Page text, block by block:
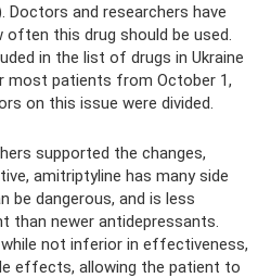
Doctors and researchers have
this drug should be used.
in the list of drugs in Ukraine
most patients from October 1,
on this issue were divided.
supported the changes,
amitriptyline has many side
dangerous, and is less
than newer antidepressants.
not inferior in effectiveness,
effects, allowing the patient to